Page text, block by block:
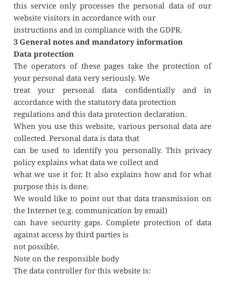
this service only processes the personal data of our
website visitors in accordance with our
instructions and in compliance with the GDPR.
3 General notes and mandatory information
Data protection
The operators of these pages take the protection of
your personal data very seriously. We
treat your personal data confidentially and in
accordance with the statutory data protection
regulations and this data protection declaration.
When you use this website, various personal data are
collected. Personal data is data that
can be used to identify you personally. This privacy
policy explains what data we collect and
what we use it for. It also explains how and for what
purpose this is done.
We would like to point out that data transmission on
the Internet (e.g. communication by email)
can have security gaps. Complete protection of data
against access by third parties is
not possible.
Note on the responsible body
The data controller for this website is: